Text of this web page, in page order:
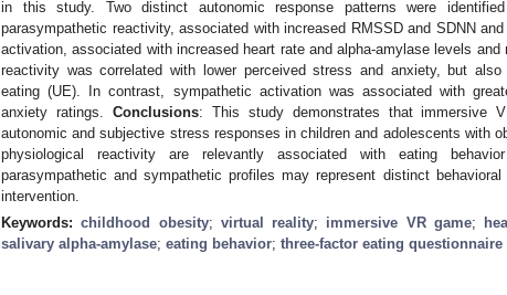
in this study. Two distinct autonomic response patterns were
parasympathetic reactivity, associated with increased RMSSD and SDNN
activation, associated with increased heart rate and alpha-amylase levels
reactivity was correlated with lower perceived stress and anxiety, but also
eating (UE). In contrast, sympathetic activation was associated with
anxiety ratings. Conclusions: This study demonstrates that immersive
autonomic and subjective stress responses in children and adolescents with
physiological reactivity are relevantly associated with eating
parasympathetic and sympathetic profiles may represent distinct
intervention.
Keywords:childhood obesity; virtual reality; immersive VR game;
salivary alpha-amylase; eating behavior; three-factor eating questionnaire